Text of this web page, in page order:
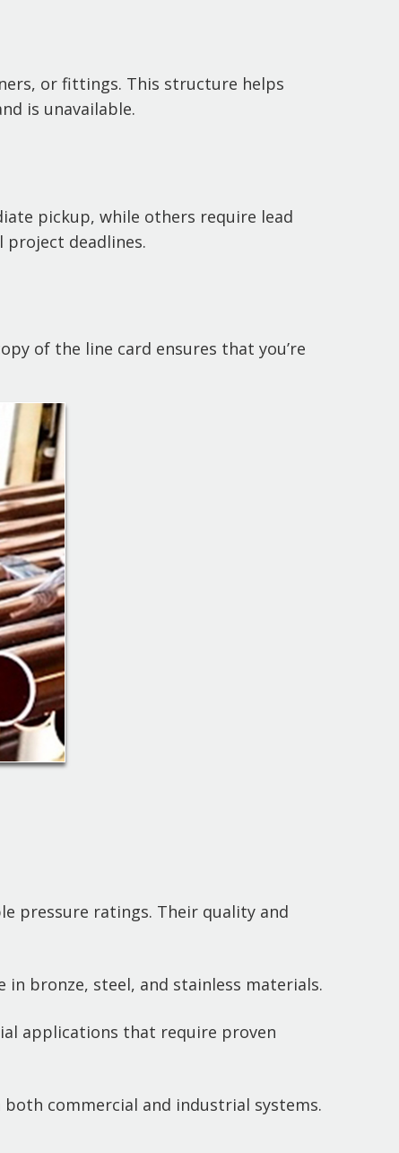
or fittings. This structure helps
is unavailable.
pickup, while others require lead
project deadlines.
of the line card ensures that you’re
pressure ratings. Their quality and
in bronze, steel, and stainless materials.
applications that require proven
commercial and industrial systems.